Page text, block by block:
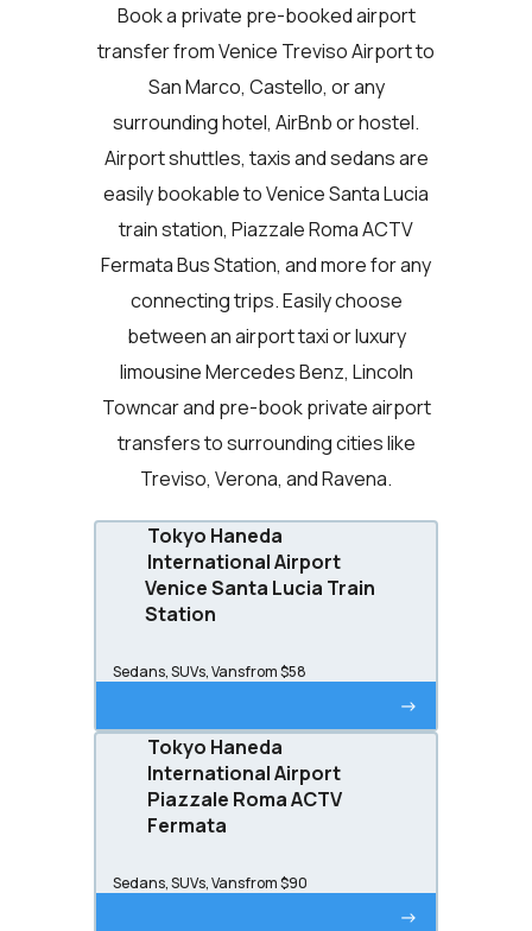
Book a private pre-booked airport
transfer from Venice Treviso Airport to
San Marco, Castello, or any
surrounding hotel, AirBnb or hostel.
Airport shuttles, taxis and sedans are
easily bookable to Venice Santa Lucia
train station, Piazzale Roma ACTV
Fermata Bus Station, and more for any
connecting trips. Easily choose
between an airport taxi or luxury
limousine Mercedes Benz, Lincoln
Towncar and pre-book private airport
transfers to surrounding cities like
Treviso, Verona, and Ravena.
Tokyo Haneda
International Airport
Venice Santa Lucia Train
Station
Sedans, SUVs, Vansfrom $58
->
Tokyo Haneda
International Airport
Piazzale Roma ACTV
Fermata
Sedans, SUVs, Vansfrom $90
->